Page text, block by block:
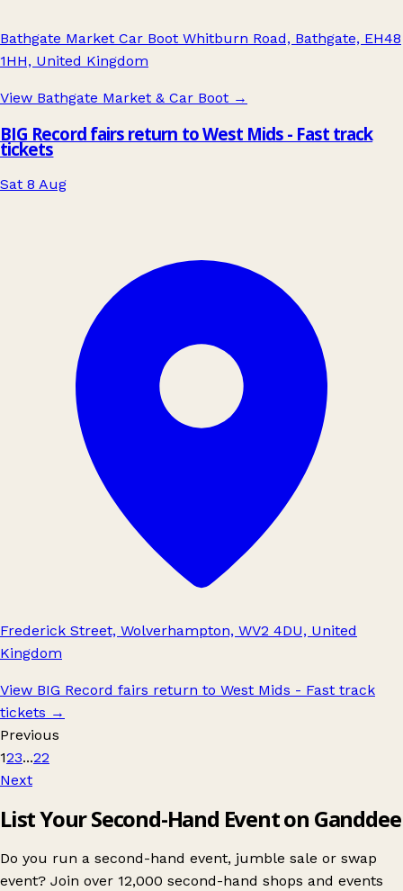
Bathgate Market Car Boot Whitburn Road, Bathgate, EH48
1HH, United Kingdom
View Bathgate Market & Car Boot →
BIG Record fairs return to West Mids - Fast track
tickets
Sat 8 Aug
Frederick Street, Wolverhampton, WV2 4DU, United
Kingdom
View BIG Record fairs return to West Mids - Fast track
tickets →
Previous
123...22
Next
List Your Second-Hand Event on Ganddee
Do you run a second-hand event, jumble sale or swap
event? Join over 12,000 second-hand shops and events